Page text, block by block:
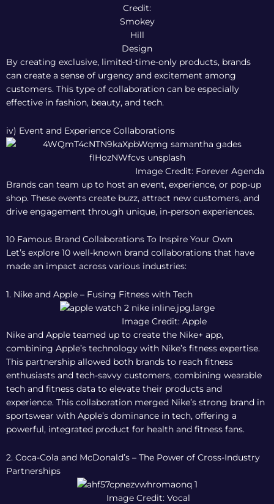
Credit:
Smokey
Hill
Design
By creating exclusive, limited-time-only products, brands
can create a sense of urgency and excitement among
customers. This type of collaboration can be especially
effective in fashion, beauty, and tech.
iv) Event and Experience Collaborations
Image Credit: Forever Agenda
Brands can team up to host an event, experience, or pop-up
shop. These events create buzz, attract new customers, and
drive engagement through unique, in-person experiences.
10 Famous Brand Collaborations To Inspire Your Own
Let’s explore 10 well-known brand collaborations that have
made an impact across various industries:
1. Nike and Apple – Fusing Fitness with Tech
Image Credit: Apple
Nike and Apple teamed up to create the Nike+ app,
combining Apple’s technology with Nike’s fitness expertise.
This partnership allowed both brands to reach fitness
enthusiasts and tech-savvy customers, combining wearable
tech and fitness data to elevate their products and
experience. This collaboration merged Nike’s strong brand in
sportswear with Apple’s dominance in tech, offering a
powerful, integrated product for health and fitness fans.
2. Coca-Cola and McDonald’s – The Power of Cross-Industry
Partnerships
Image Credit: Vocal